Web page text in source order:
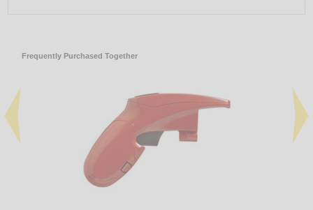
Frequently Purchased Together